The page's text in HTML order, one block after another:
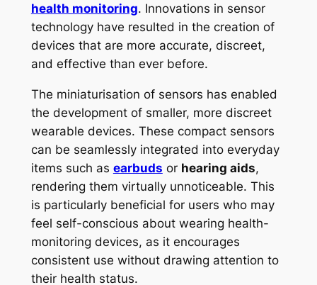
health monitoring. Innovations in sensor
technology have resulted in the creation of
devices that are more accurate, discreet,
and effective than ever before.
The miniaturisation of sensors has enabled
the development of smaller, more discreet
wearable devices. These compact sensors
can be seamlessly integrated into everyday
items such as earbuds or hearing aids,
rendering them virtually unnoticeable. This
is particularly beneficial for users who may
feel self-conscious about wearing health-
monitoring devices, as it encourages
consistent use without drawing attention to
their health status.